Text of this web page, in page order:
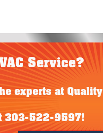
Service?
experts at
303-522-9597!